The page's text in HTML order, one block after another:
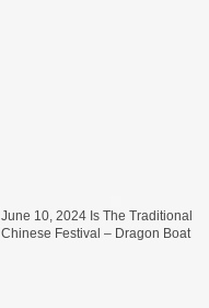
June 10, 2024 Is The Traditional
Chinese Festival – Dragon Boat